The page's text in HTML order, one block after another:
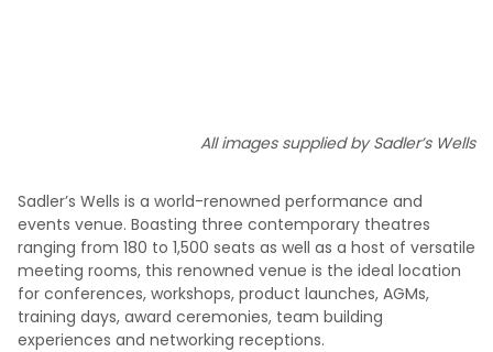
All images supplied by Sadler’s Wells
Sadler’s Wells is a world-renowned performance and
events venue. Boasting three contemporary theatres
ranging from 180 to 1,500 seats as well as a host of versatile
meeting rooms, this renowned venue is the ideal location
for conferences, workshops, product launches, AGMs,
training days, award ceremonies, team building
experiences and networking receptions.